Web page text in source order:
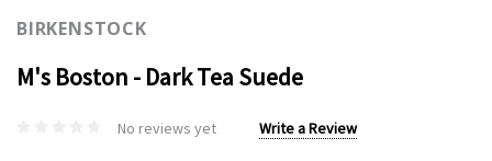
BIRKENSTOCK
M's Boston - Dark Tea Suede
No reviews yet Write a Review